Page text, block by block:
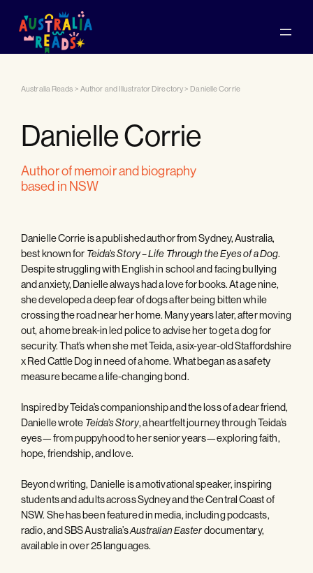
Australia Reads > Author and Illustrator Directory>Danielle Corrie
Danielle Corrie
author of memoir and biography
based in NSW
Danielle Corrie is a published author from Sydney, Australia,
best known for Teida’s Story – Life Through the Eyes of a Dog.
Despite struggling with English in school and facing bullying
and anxiety, Danielle always had a love for books. At age nine,
she developed a deep fear of dogs after being bitten while
crossing the road near her home. Many years later, after moving
out, a home break-in led police to advise her to get a dog for
security. That’s when she met Teida, a six-year-old Staffordshire
x Red Cattle Dog in need of a home. What began as a safety
measure became a life-changing bond.
Inspired by Teida’s companionship and the loss of a dear friend,
Danielle wrote Teida’s Story, a heartfelt journey through Teida’s
eyes—from puppyhood to her senior years—exploring faith,
hope, friendship, and love.
Beyond writing, Danielle is a motivational speaker, inspiring
students and adults across Sydney and the Central Coast of
NSW. She has been featured in media, including podcasts,
radio, and SBS Australia’sAustralian Easterdocumentary,
available in over 25 languages.